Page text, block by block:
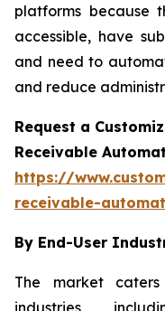
platforms because
accessible, have
and need to
and reduce
Request a
Receivable
https://
receivable-
By End-User
The market
industries,